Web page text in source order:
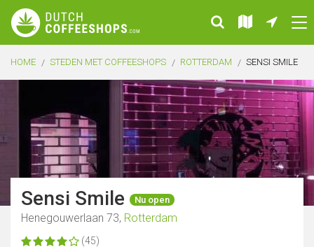
HOME STEDEN MET COFFEESHOPS ROTTERDAM SENSI SMILE
Sensi Smile Nu open
Henegouwerlaan 73, Rotterdam
(45)